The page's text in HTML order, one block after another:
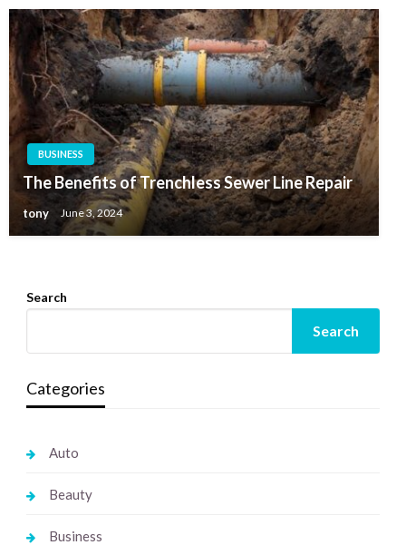
BUSINESS
The Benefits of Trenchless Sewer Line Repair
tony June 3, 2024
BUSINESS
Why Should Businesses Consider Investing In
Outbound Call Center Software?
March 28, 2020
Search
Search
Categories
Auto
Beauty
Business